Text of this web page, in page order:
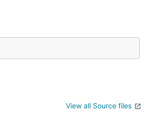
View all Source files